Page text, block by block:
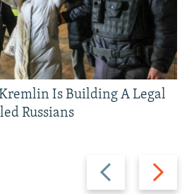
Previous
slide
Next
slide
Is Building A Legal
Russians